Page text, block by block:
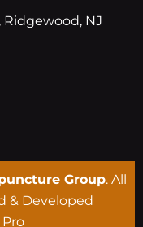
Ridgewood, NJ
Group. All
& Developed